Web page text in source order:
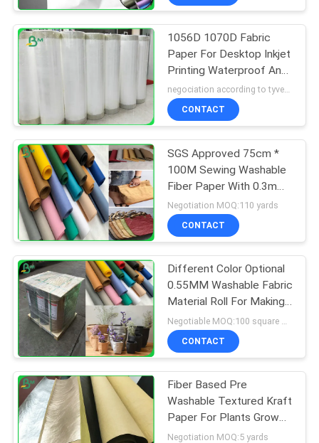
1056D 1070D Fabric
Paper For Desktop Inkjet
Printing Waterproof Anti
Tear
negociation according to tyvek paper customized size and quantity MOQ:100 Square meter
CONTACT
SGS Approved 75cm *
100M Sewing Washable
Fiber Paper With 0.3mm
0.55mm 0.8mm
Negotiation MOQ:110 yards
CONTACT
Different Color Optional
0.55MM Washable Fabric
Material Roll For Making
Bags
Negotiable MOQ:100 square meters
CONTACT
Fiber Based Pre
Washable Textured Kraft
Paper For Plants Grow
Paper 0.55mm
Negotiation MOQ:5 yards